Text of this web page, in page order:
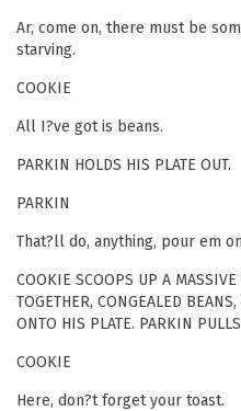
Ar, come on, there must be
starving.
COOKIE
All I?ve got is beans.
PARKIN HOLDS HIS PLATE OUT.
PARKIN
That?ll do, anything, pour em
COOKIE SCOOPS UP A
TOGETHER, CONGEALED
ONTO HIS PLATE. PARKIN PULLS
COOKIE
Here, don?t forget your toast.